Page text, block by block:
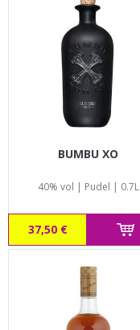
BUMBU XO
40% vol | Pudel | 0.7L
37,50 €